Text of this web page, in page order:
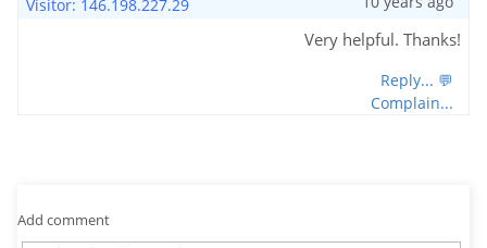
Visitor: 146.198.227.29
Very helpful. Thanks!
Reply... 💬
Complain...
Add comment